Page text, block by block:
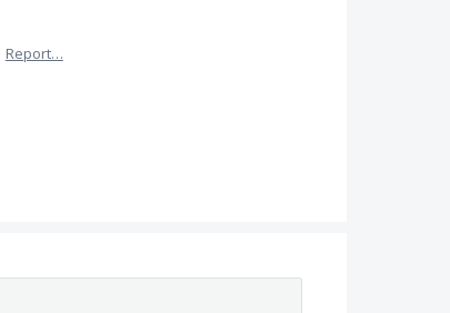
Report…